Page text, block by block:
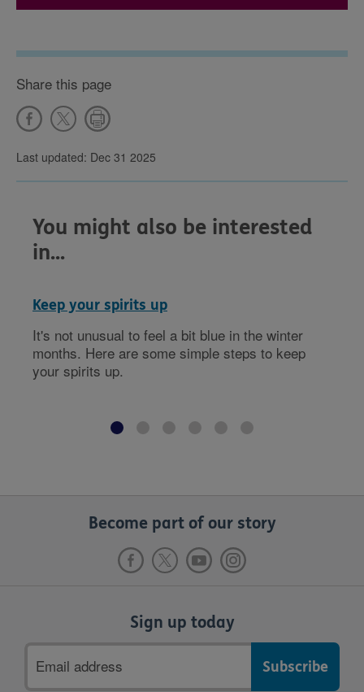
Share this page
Last updated: Dec 31 2025
You might also be interested
in...
Keep your spirits up
It's not unusual to feel a bit blue in the winter
months. Here are some simple steps to keep
your spirits up.
Become part of our story
Sign up today
address